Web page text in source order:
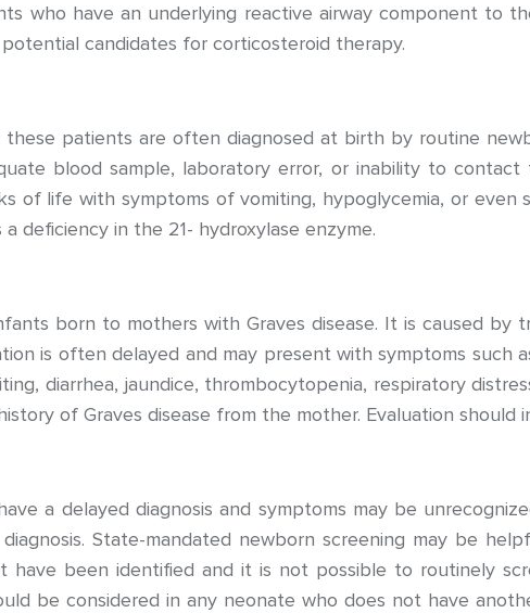
who have an underlying reactive airway component to
candidates for corticosteroid therapy.
patients are often diagnosed at birth by routine
blood sample, laboratory error, or inability to
of life with symptoms of vomiting, hypoglycemia, or even
deficiency in the 21- hydroxylase enzyme.
born to mothers with Graves disease. It is caused by
is often delayed and may present with symptoms such
diarrhea, jaundice, thrombocytopenia, respiratory
of Graves disease from the mother. Evaluation
a delayed diagnosis and symptoms may be
State-mandated newborn screening may be
been identified and it is not possible to routinely
be considered in any neonate who does not have